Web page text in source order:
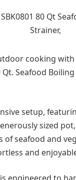
cooking with
Qt. Seafood
setup,
sized
of seafood and
and